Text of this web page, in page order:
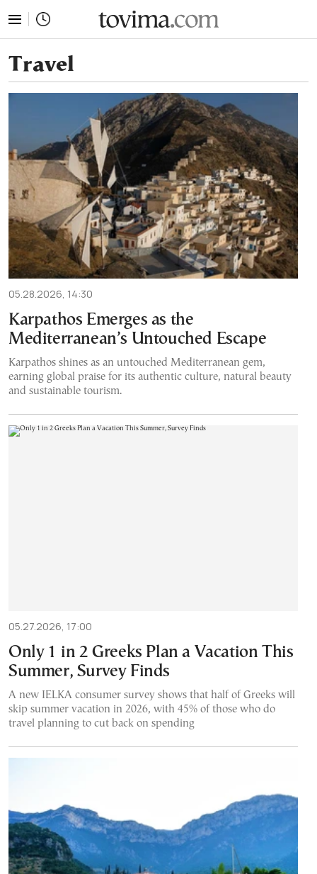
Travel
05.28.2026, 14:30
Karpathos Emerges as the
Mediterranean’s Untouched Escape
Karpathos shines as an untouched Mediterranean gem,
earning global praise for its authentic culture, natural beauty
and sustainable tourism.
05.27.2026, 17:00
Only 1 in 2 Greeks Plan a Vacation This
Summer, Survey Finds
A new IELKA consumer survey shows that half of Greeks will
skip summer vacation in 2026, with 45% of those who do
travel planning to cut back on spending